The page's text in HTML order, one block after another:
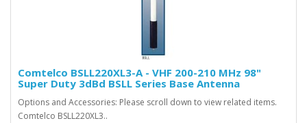
Comtelco BSLL220XL3-A - VHF 200-210 MHz 98"
Super Duty 3dBd BSLL Series Base Antenna
Options and Accessories: Please scroll down to view related items.
Comtelco BSLL220XL3..